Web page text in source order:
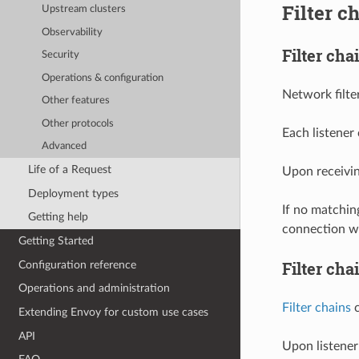
Upstream clusters
Observability
Security
Operations & configuration
Other features
Other protocols
Advanced
Life of a Request
Deployment types
Getting help
Getting Started
Configuration reference
Operations and administration
Extending Envoy for custom use cases
API
Filter
Filter
Network
Each
Upon
If no
connection
Filter
Filter chains
Upon